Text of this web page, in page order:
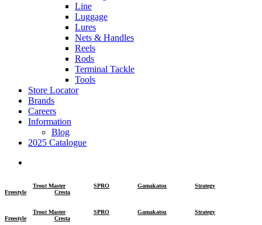
Line
Luggage
Lures
Nets & Handles
Reels
Rods
Terminal Tackle
Tools
Store Locator
Brands
Careers
Information
Blog
2025 Catalogue
Trout Master SPRO Gamakatsu
Strategy
Freestyle
Cresta
Trout Master SPRO Gamakatsu
Strategy
Freestyle
Cresta